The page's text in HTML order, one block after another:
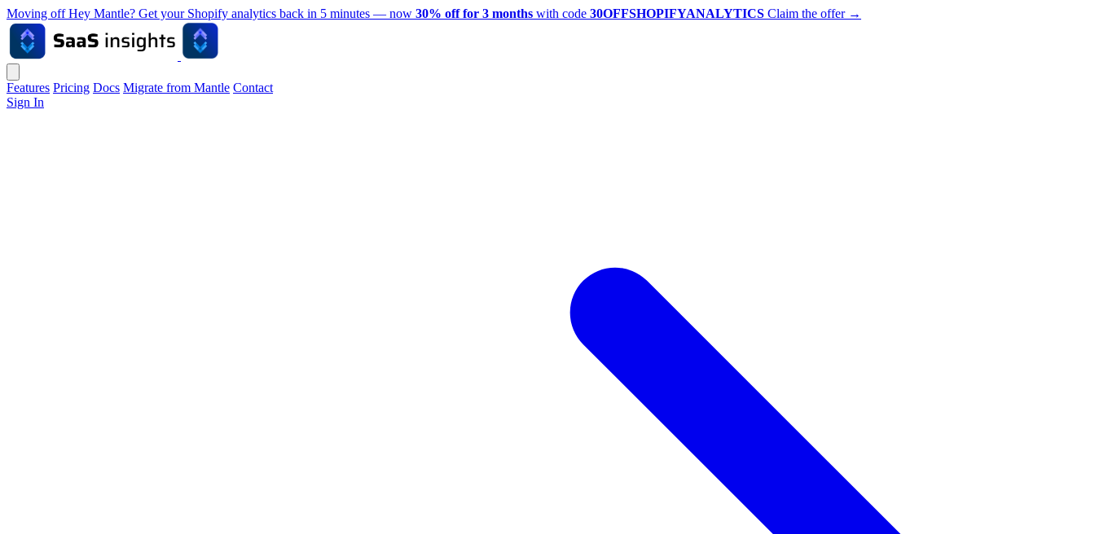
Moving off Hey Mantle? Get your Shopify analytics back in 5 minutes — now 30% off for 3 months with code 30OFFSHOPIFYANALYTICS Claim the offer →
Features Pricing Docs Migrate from Mantle Contact
Sign In